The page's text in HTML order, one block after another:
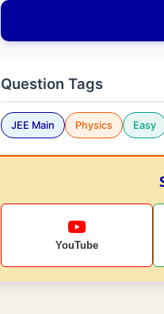
Question Tags
JEE Main Physics Easy
YouTube